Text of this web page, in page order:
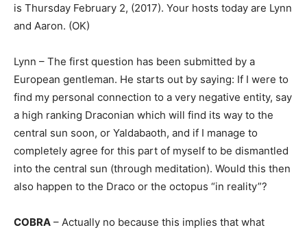
is Thursday February 2, (2017). Your hosts today are Lynn
and Aaron. (OK)
Lynn – The first question has been submitted by a
European gentleman. He starts out by saying: If I were to
find my personal connection to a very negative entity, say
a high ranking Draconian which will find its way to the
central sun soon, or Yaldabaoth, and if I manage to
completely agree for this part of myself to be dismantled
into the central sun (through meditation). Would this then
also happen to the Draco or the octopus “in reality”?
COBRA – Actually no because this implies that what